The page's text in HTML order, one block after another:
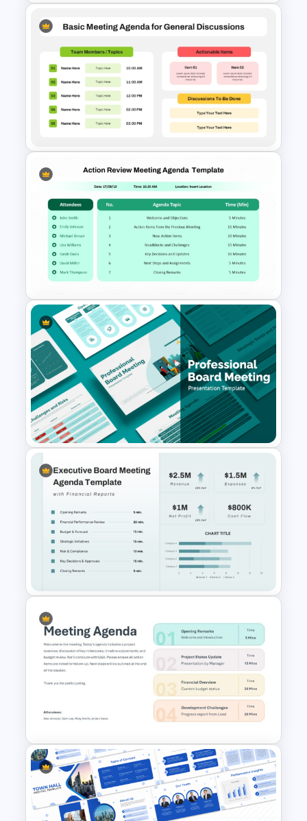
Problem Solving Meeting
Agenda PowerPoint Template
and Google Slides
Basic Meeting Agenda
Template
PowerPoint Presentation
Agenda Slide For Action
Review Meeting
Professional Board Meeting
Presentation Template
Executive Board Meeting
Agenda Template with
Financial Reports